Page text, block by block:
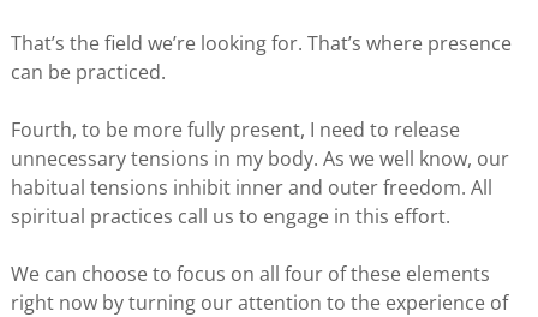
That’s the field we’re looking for. That’s where presence
can be practiced.
Fourth, to be more fully present, I need to release
unnecessary tensions in my body. As we well know, our
habitual tensions inhibit inner and outer freedom. All
spiritual practices call us to engage in this effort.
We can choose to focus on all four of these elements
right now by turning our attention to the experience of